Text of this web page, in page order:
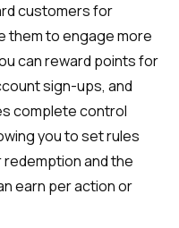
customers for
them to engage more
can reward points for
sign-ups, and
complete control
you to set rules
and the
earn per action or